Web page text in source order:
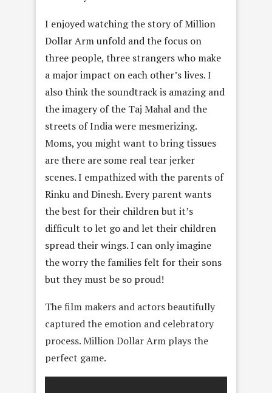
I enjoyed watching the story of Million
Dollar Arm unfold and the focus on
three people, three strangers who make
a major impact on each other’s lives. I
also think the soundtrack is amazing and
the imagery of the Taj Mahal and the
streets of India were mesmerizing.
Moms, you might want to bring tissues
are there are some real tear jerker
scenes. I empathized with the parents of
Rinku and Dinesh. Every parent wants
the best for their children but it’s
difficult to let go and let their children
spread their wings. I can only imagine
the worry the families felt for their sons
but they must be so proud!
The film makers and actors beautifully
captured the emotion and celebratory
process. Million Dollar Arm plays the
perfect game.